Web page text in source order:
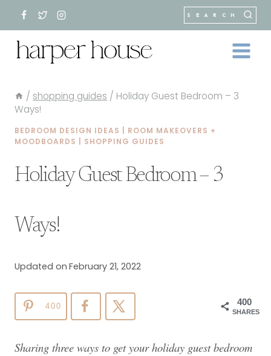
content
SEARCH
/ shopping guides / Holiday Guest Bedroom – 3
Ways!
BEDROOM DESIGN IDEAS
ROOM MAKEOVERS +
MOODBOARDS
SHOPPING GUIDES
Holiday Guest Bedroom – 3
Ways!
Updated on February 21, 2022
400
SHARES
400
Sharing three ways to get your holiday guest bedroom